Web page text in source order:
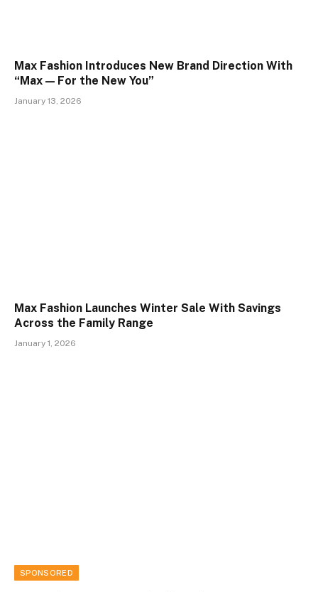
Max Fashion Introduces New Brand Direction With
“Max — For the New You”
January 13, 2026
Max Fashion Launches Winter Sale With Savings
Across the Family Range
January 1, 2026
SPONSORED